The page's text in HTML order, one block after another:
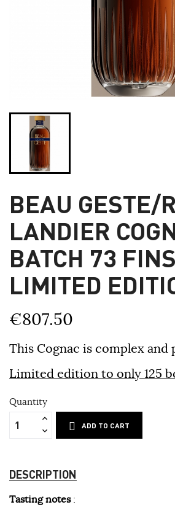
BEAU GESTE/
LANDIER
BATCH 73
LIMITED
€807.50
This Cognac is complex and
Limited edition to only 125
Quantity
ADD TO CART
DESCRIPTION
Tasting notes: